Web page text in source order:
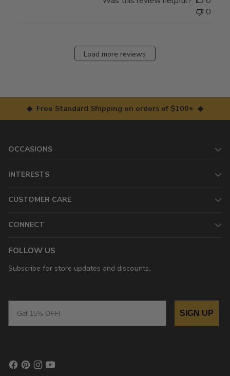
0
Load more reviews
◆ Free Standard Shipping on orders of $100+ ◆
OCCASIONS
INTERESTS
CUSTOMER CARE
CONNECT
FOLLOW US
Subscribe for store updates and discounts.
SIGN UP